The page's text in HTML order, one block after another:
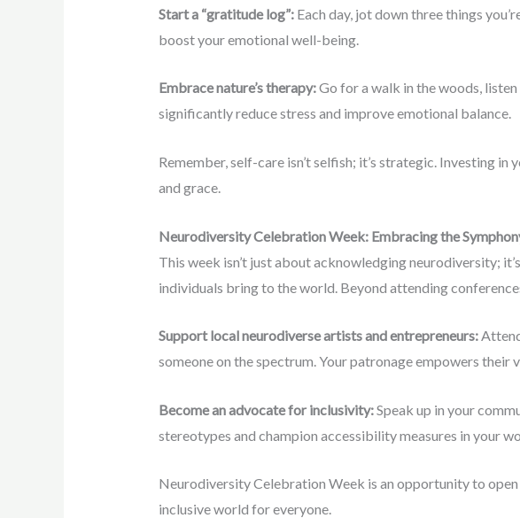
Start a “gratitude log”:Each day, jot down three things
boost your emotional well-being.
Embrace nature’s therapy:Go for a walk in the woods,
significantly reduce stress and improve emotional balance.
Remember, self-care isn’t selfish; it’s strategic. Investing
and grace.
Neurodiversity Celebration Week: Embracing the
This week isn’t just about acknowledging neurodiversity;
individuals bring to the world. Beyond attending
Support local neurodiverse artists and entrepreneurs:
someone on the spectrum. Your patronage empowers their
Become an advocate for inclusivity:Speak up in your
stereotypes and champion accessibility measures in your
Neurodiversity Celebration Week is an opportunity to
inclusive world for everyone.